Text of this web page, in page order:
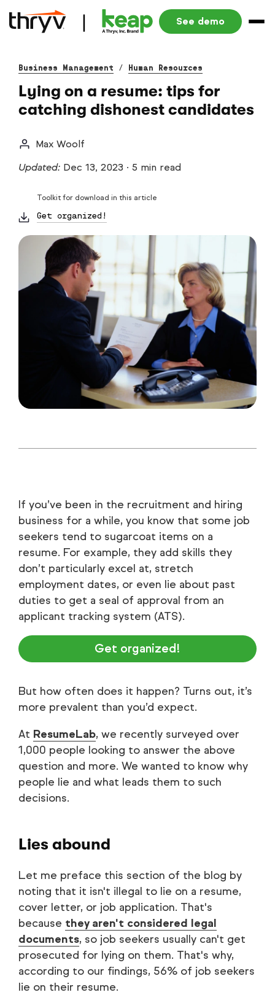
See demo
Business Management / Human Resources
Lying on a resume: tips for
catching dishonest candidates
Max Woolf
Updated: Dec 13, 2023 · 5 min read
Toolkit for download in this article
Get organized!
If you’ve been in the recruitment and hiring
business for a while, you know that some job
seekers tend to sugarcoat items on a
resume. For example, they add skills they
don’t particularly excel at, stretch
employment dates, or even lie about past
duties to get a seal of approval from an
applicant tracking system (ATS).
Get organized!
But how often does it happen? Turns out, it’s
more prevalent than you’d expect.
At ResumeLab, we recently surveyed over
1,000 people looking to answer the above
question and more. We wanted to know why
people lie and what leads them to such
decisions.
Lies abound
Let me preface this section of the blog by
noting that it isn't illegal to lie on a resume,
cover letter, or job application. That's
because they aren't considered legal
documents, so job seekers usually can't get
prosecuted for lying on them. That's why,
according to our findings, 56% of job seekers
lie on their resume.